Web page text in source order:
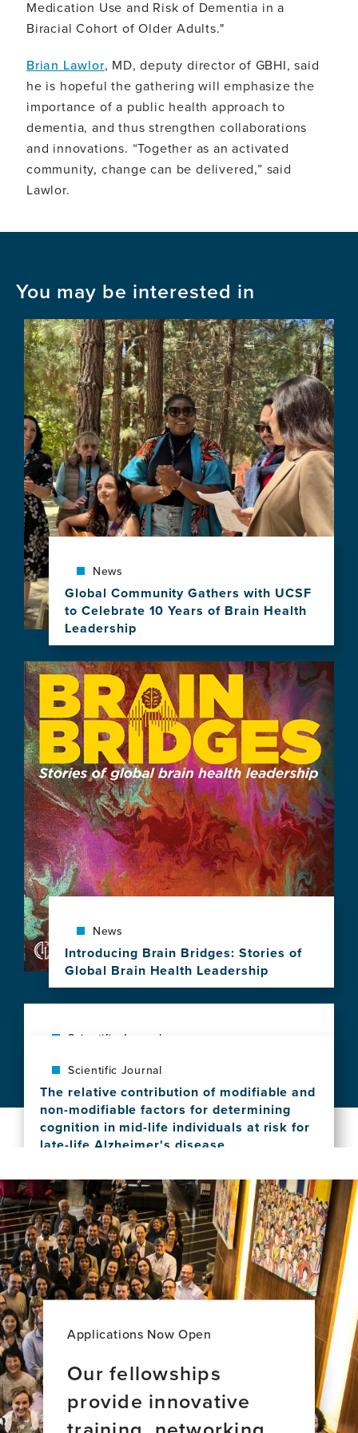
Medication Use and Risk of Dementia in a
Biracial Cohort of Older Adults."
Brian Lawlor, MD, deputy director of GBHI, said
he is hopeful the gathering will emphasize the
importance of a public health approach to
dementia, and thus strengthen collaborations
and innovations. “Together as an activated
community, change can be delivered,” said
Lawlor.
You may be interested in
Image
News
Global Community Gathers with UCSF
to Celebrate 10 Years of Brain Health
Leadership
View
this
news
item,
Global
Community
Gathers
with
UCSF
to
Celebrate
10
Years
of
Brain
Health
Image
News
Introducing Brain Bridges: Stories of
Global Brain Health Leadership
View
this
item,
Brain
Bridges:
Stories
of
Global
Leadership
Scientific Journal
phenotypes and brain health in aging and
dementia across Latin America
View
this
news
Social
vulnerability
shapes
deep
clinical
phenotypes
and
brain
health
in
aging
and
dementia
across
Latin
Scientific Journal
The relative contribution of modifiable and
non-modifiable factors for determining
cognition in mid-life individuals at risk for
late-life Alzheimer's disease
this
news
item,
The
relative
contribution
of
modifiable
and
non-
modifiable
factors
for
determining
cognition
Applications Now Open
Our fellowships
provide innovative